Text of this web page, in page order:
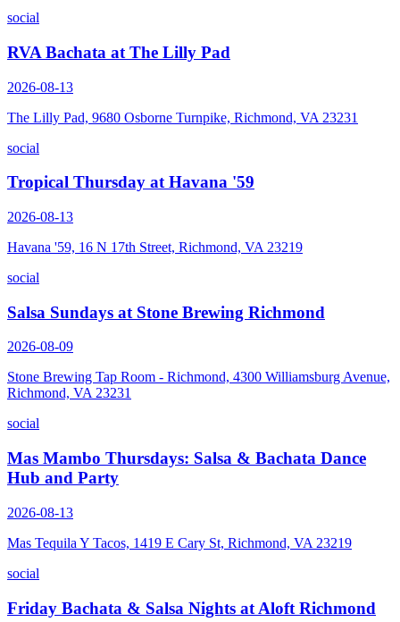
social
RVA Bachata at The Lilly Pad
2026-08-13
The Lilly Pad, 9680 Osborne Turnpike, Richmond, VA 23231
social
Tropical Thursday at Havana '59
2026-08-13
Havana '59, 16 N 17th Street, Richmond, VA 23219
social
Salsa Sundays at Stone Brewing Richmond
2026-08-09
Stone Brewing Tap Room - Richmond, 4300 Williamsburg Avenue,
Richmond, VA 23231
social
Mas Mambo Thursdays: Salsa & Bachata Dance
Hub and Party
2026-08-13
Mas Tequila Y Tacos, 1419 E Cary St, Richmond, VA 23219
social
Friday Bachata & Salsa Nights at Aloft Richmond